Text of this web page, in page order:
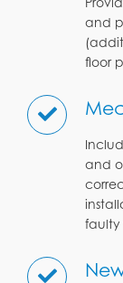
and
floor
and
faulty